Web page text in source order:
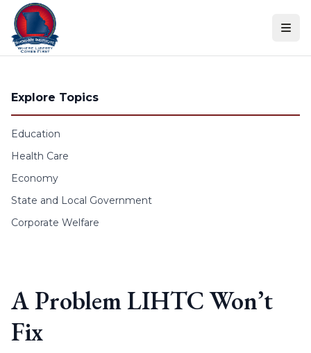
Skip to content
Explore Topics
Education
Health Care
Economy
State and Local Government
Corporate Welfare
A Problem LIHTC Won’t
Fix